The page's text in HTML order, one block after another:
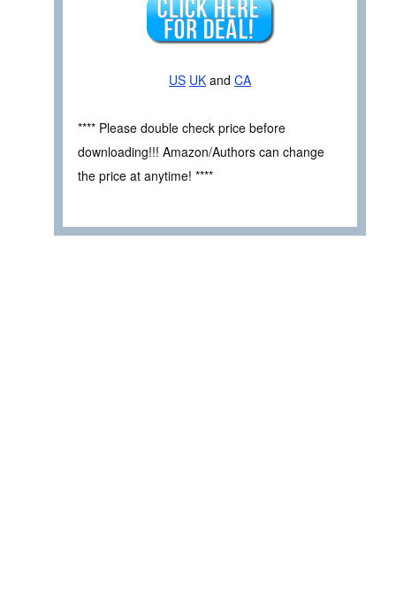
US UK and CA
**** Please double check price before
downloading!!! Amazon/Authors can change
the price at anytime! ****